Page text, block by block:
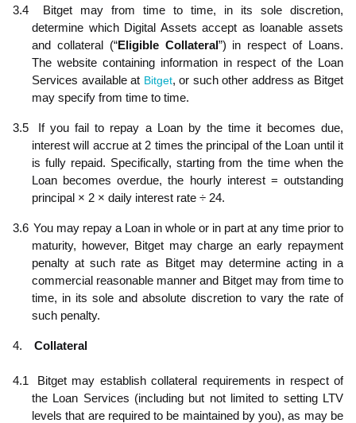
3.4
Bitget may from time to time, in its sole discretion,
determine which Digital Assets accept as loanable assets
and collateral (“Eligible Collateral”) in respect of Loans.
The website containing information in respect of the Loan
Services available at Bitget, or such other address as Bitget
may specify from time to time.
3.5
If you fail to repay a Loan by the time it becomes due,
interest will accrue at 2 times the principal of the Loan until it
is fully repaid. Specifically, starting from the time when the
Loan becomes overdue, the hourly interest = outstanding
principal × 2 × daily interest rate ÷ 24.
3.6 You may repay a Loan in whole or in part at any time prior to
maturity, however, Bitget may charge an early repayment
penalty at such rate as Bitget may determine acting in a
commercial reasonable manner and Bitget may from time to
time, in its sole and absolute discretion to vary the rate of
such penalty.
4. Collateral
4.1
Bitget may establish collateral requirements in respect of
the Loan Services (including but not limited to setting LTV
levels that are required to be maintained by you), as may be